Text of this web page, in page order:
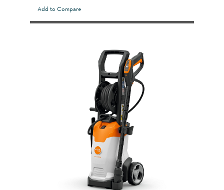
Add to Compare